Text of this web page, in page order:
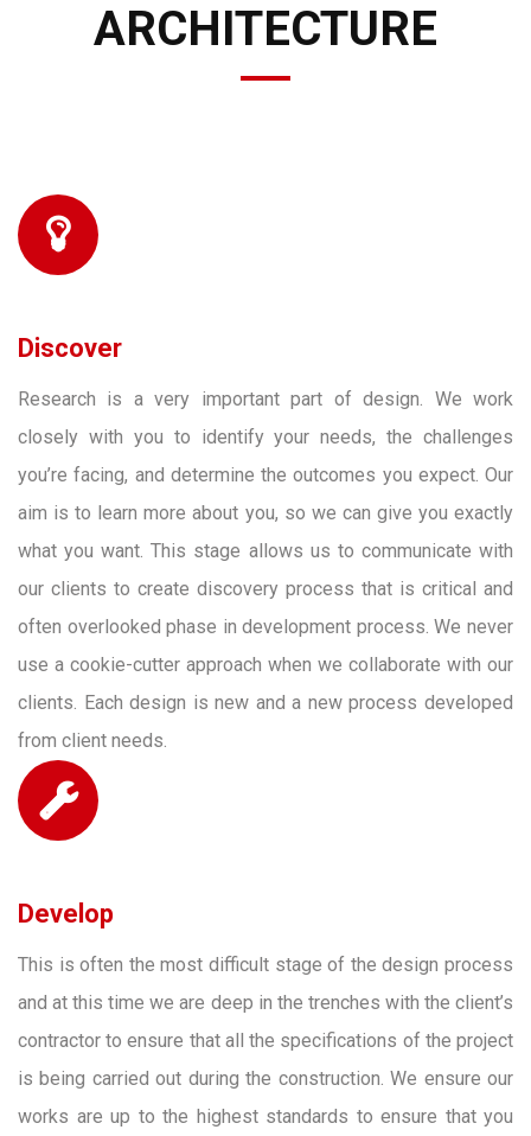
ARCHITECTURE
Discover
Research is a very important part of design. We work
closely with you to identify your needs, the challenges
you’re facing, and determine the outcomes you expect. Our
aim is to learn more about you, so we can give you exactly
what you want. This stage allows us to communicate with
our clients to create discovery process that is critical and
often overlooked phase in development process. We never
use a cookie-cutter approach when we collaborate with our
clients. Each design is new and a new process developed
from client needs.
Develop
This is often the most difficult stage of the design process
and at this time we are deep in the trenches with the client’s
contractor to ensure that all the specifications of the project
is being carried out during the construction. We ensure our
works are up to the highest standards to ensure that you